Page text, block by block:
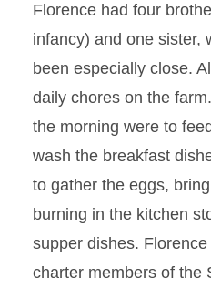
Florence had four
infancy) and one sister,
been especially close.
daily chores on the
the morning were to
wash the breakfast
to gather the eggs,
burning in the kitchen
supper dishes.
charter members of the